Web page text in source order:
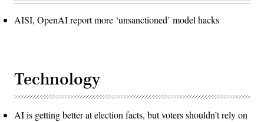
AISI, OpenAI report more ‘unsanctioned’ model hacks
Technology
AI is getting better at election facts, but voters shouldn’t rely on